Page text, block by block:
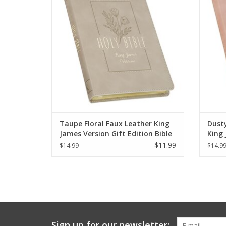
elegance to time spent in God’s Word.
ADD TO CART
Taupe Floral Faux Leather King
James Version Gift Edition Bible
$14.99 $11.99
King
Bible
$14.99